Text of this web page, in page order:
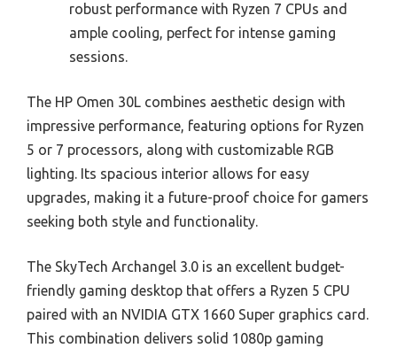
robust performance with Ryzen 7 CPUs and
ample cooling, perfect for intense gaming
sessions.
The HP Omen 30L combines aesthetic design with
impressive performance, featuring options for Ryzen
5 or 7 processors, along with customizable RGB
lighting. Its spacious interior allows for easy
upgrades, making it a future-proof choice for gamers
seeking both style and functionality.
The SkyTech Archangel 3.0 is an excellent budget-
friendly gaming desktop that offers a Ryzen 5 CPU
paired with an NVIDIA GTX 1660 Super graphics card.
This combination delivers solid 1080p gaming